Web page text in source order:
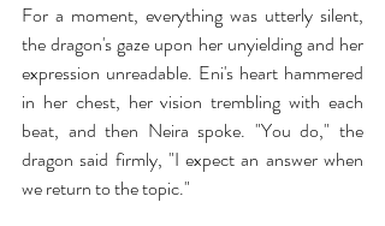
For a moment, everything was utterly silent,
the dragon's gaze upon her unyielding and her
expression unreadable. Eni's heart hammered
in her chest, her vision trembling with each
beat, and then Neira spoke. "You do," the
dragon said firmly, "I expect an answer when
we return to the topic."